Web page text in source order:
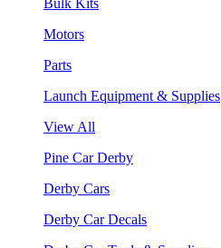
Motors
Parts
Launch Equipment & Supplies
View All
Pine Car Derby
Derby Cars
Derby Car Decals